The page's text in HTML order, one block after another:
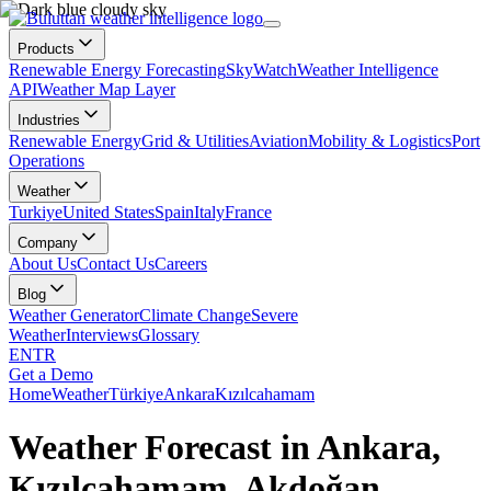
Products
Renewable Energy ForecastingSkyWatchWeather Intelligence
APIWeather Map Layer
Industries
Renewable EnergyGrid & UtilitiesAviationMobility & LogisticsPort
Operations
Weather
TurkiyeUnited StatesSpainItalyFrance
Company
About UsContact UsCareers
Blog
Weather GeneratorClimate ChangeSevere
WeatherInterviewsGlossary
ENTR
Get a Demo
HomeWeatherTürkiyeAnkaraKızılcahamam
Weather Forecast in Ankara,